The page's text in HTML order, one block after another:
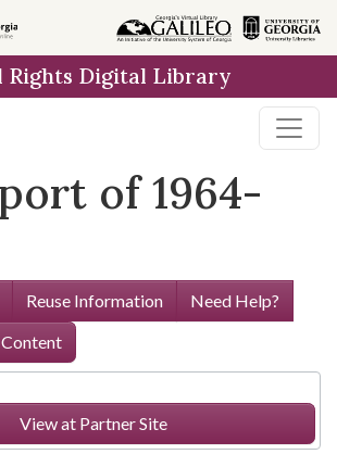
Rights Digital Library
of 1964-
Reuse Information
Need Help?
View at Partner Site